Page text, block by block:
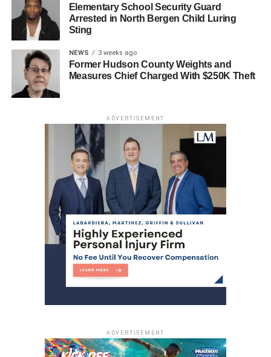
Elementary School Security Guard
Arrested in North Bergen Child Luring
Sting
NEWS 3 weeks ago
Former Hudson County Weights and
Measures Chief Charged With $250K Theft
ADVERTISEMENT
ADVERTISEMENT